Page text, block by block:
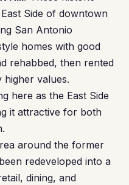
Side of downtown
San Antonio
homes with good
rehabbed, then rented
higher values.
here as the East Side
it attractive for both
around the former
redeveloped into a
dining, and